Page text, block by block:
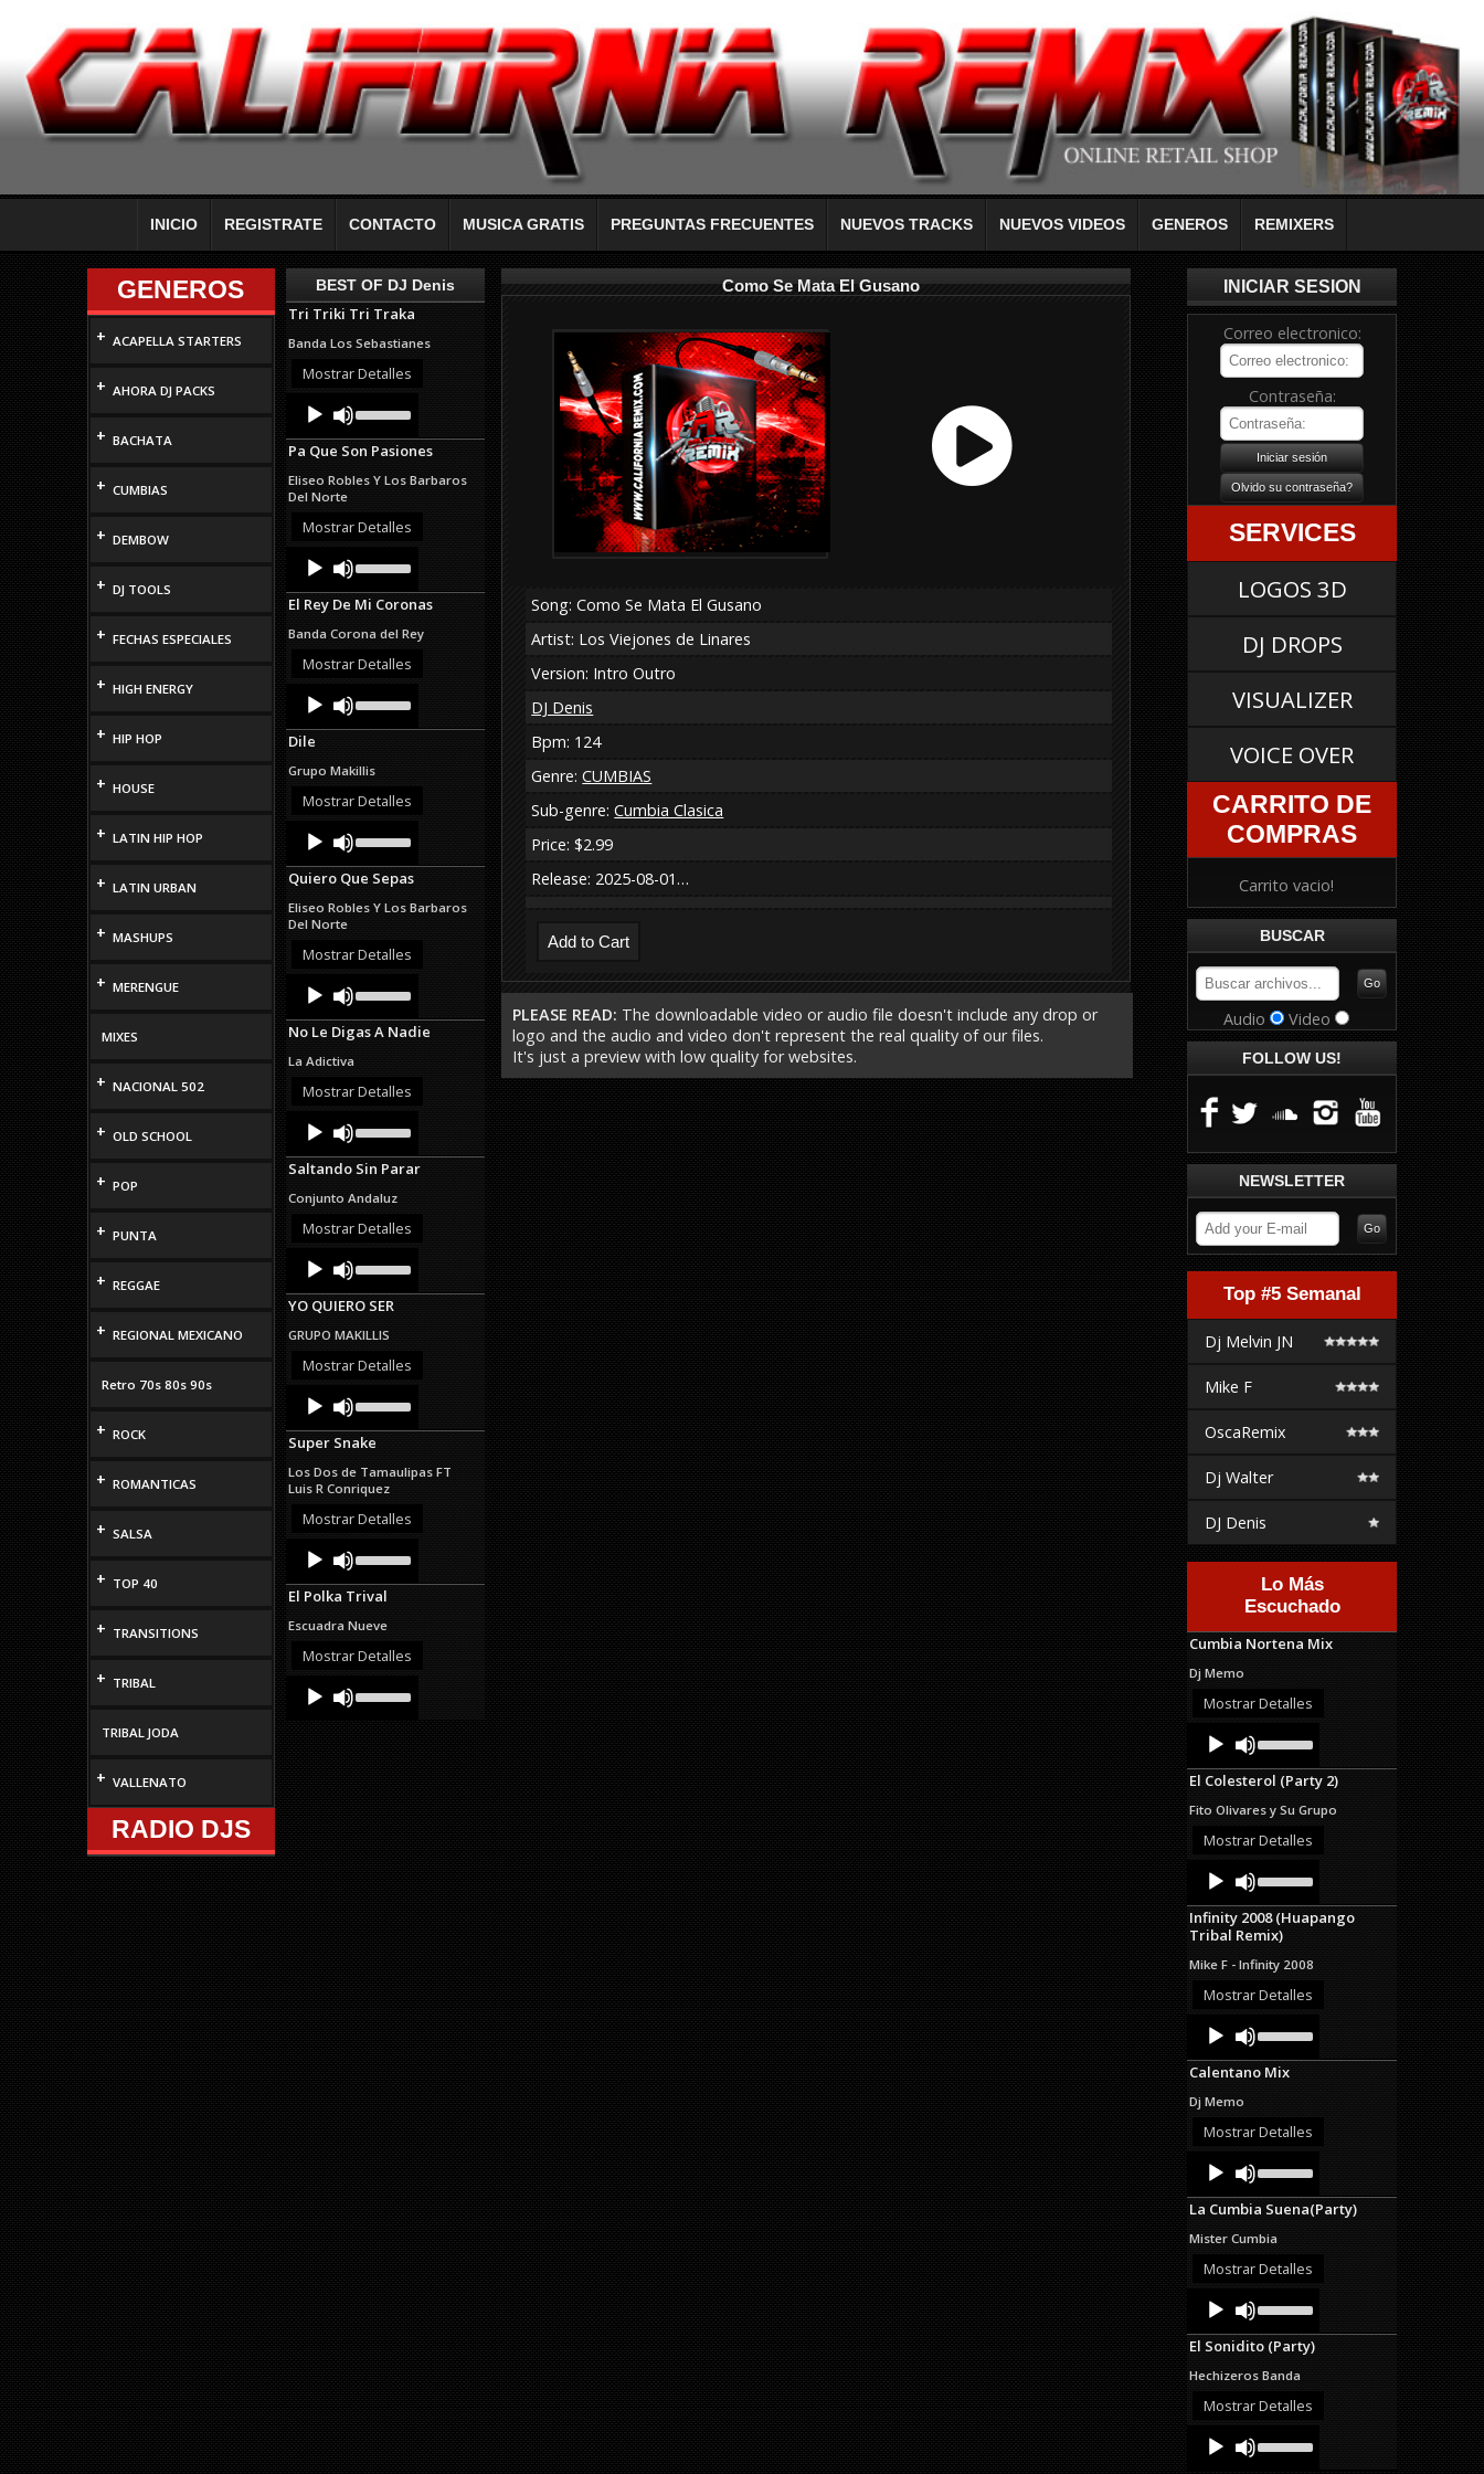
INICIO REGISTRATE CONTACTO MUSICA GRATIS PREGUNTAS FRECUENTES NUEVOS TRACKS NUEVOS VIDEOS GENEROS REMIXERS
GENEROS
+ ACAPELLA STARTERS
+ AHORA DJ PACKS
+ BACHATA
+ CUMBIAS
+ DEMBOW
+ DJ TOOLS
+ FECHAS ESPECIALES
+ HIGH ENERGY
+ HIP HOP
+ HOUSE
+ LATIN HIP HOP
+ LATIN URBAN
+ MASHUPS
+ MERENGUE
MIXES
+ NACIONAL 502
+ OLD SCHOOL
+ POP
+ PUNTA
+ REGGAE
+ REGIONAL MEXICANO
Retro 70s 80s 90s
+ ROCK
+ ROMANTICAS
+ SALSA
+ TOP 40
+ TRANSITIONS
+ TRIBAL
TRIBAL JODA
+ VALLENATO
RADIO DJS
BEST OF DJ Denis
Tri Triki Tri Traka
Banda Los Sebastianes
Mostrar Detalles
Audio
Player
Up/Down
Arrow
keys
increase
decrease
Pa Que Son Pasiones
Eliseo Robles Y Los Barbaros
Del Norte
Mostrar Detalles
Audio
Player
Up/Down
Arrow
keys
increase
or
El Rey De Mi Coronas
Banda Corona del Rey
Mostrar Detalles
Audio
Player
Up/Down
Arrow
increase
or
Dile
Grupo Makillis
Mostrar Detalles
Audio
Player
Up/Down
Arrow
keys
increase
decrease
Quiero Que Sepas
Eliseo Robles Y Los Barbaros
Del Norte
Mostrar Detalles
Audio
Player
Up/Down
Arrow
keys
or
No Le Digas A Nadie
La Adictiva
Mostrar Detalles
Audio
Player
Up/Down
Arrow
keys
increase
or
Saltando Sin Parar
Conjunto Andaluz
Mostrar Detalles
Audio
Player
Up/Down
Arrow
keys
increase
or
YO QUIERO SER
GRUPO MAKILLIS
Mostrar Detalles
Audio
Player
Up/Down
Arrow
keys
increase
or
decrease
Super Snake
Los Dos de Tamaulipas FT
Luis R Conriquez
Mostrar Detalles
Audio
Player
Up/Down
Arrow
keys
increase
or
El Polka Trival
Escuadra Nueve
Mostrar Detalles
Audio
Player
Up/Down
Como Se Mata El Gusano
Song: Como Se Mata El Gusano
Artist: Los Viejones de Linares
Version: Intro Outro
DJ Denis
Bpm: 124
Genre:CUMBIAS
Sub-genre:Cumbia Clasica
Price: $2.99
Release: 2025-08-01…
PLEASE READ: The downloadable video or audio file doesn't include any drop or
logo and the audio and video don't represent the real quality of our files.
It's just a preview with low quality for websites.
INICIAR SESION
Correo electronico:
Contraseña:
SERVICES
LOGOS 3D
DJ DROPS
VISUALIZER
VOICE OVER
CARRITO DE
COMPRAS
Carrito vacio!
BUSCAR
Audio Video
FOLLOW US!
NEWSLETTER
Top #5 Semanal
Dj Melvin JN
Mike F
OscaRemix
Dj Walter
DJ Denis
Lo Más
Escuchado
Cumbia Nortena Mix
Dj Memo
Mostrar Detalles
Audio
Player
Up/Down
Arrow
keys
increase
or
El Colesterol (Party 2)
Fito Olivares y Su Grupo
Mostrar Detalles
Audio
Player
Up/Down
Arrow
keys
to
increase
or
decrease
Infinity 2008 (Huapango
Tribal Remix)
Mike F - Infinity 2008
Mostrar Detalles
Audio
Player
Up/Down
Arrow
keys
or
Calentano Mix
Dj Memo
Mostrar Detalles
Audio
Player
Up/Down
Arrow
keys
increase
or
La Cumbia Suena(Party)
Mister Cumbia
Mostrar Detalles
Audio
Player
Up/Down
Arrow
keys
increase
or
El Sonidito (Party)
Hechizeros Banda
Mostrar Detalles
Audio
Player
Up/Down